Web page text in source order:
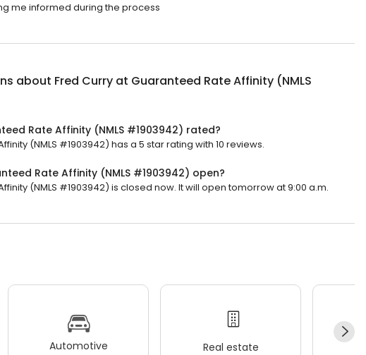
me informed during the process
about Fred Curry at Guaranteed Rate Affinity (NMLS
Rate Affinity (NMLS #1903942) rated?
(NMLS #1903942) has a 5 star rating with 10 reviews.
Rate Affinity (NMLS #1903942) open?
(NMLS #1903942) is closed now. It will open tomorrow at 9:00 a.m.
Automotive Real estate